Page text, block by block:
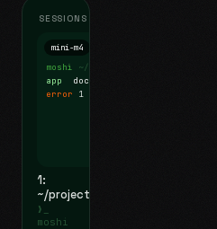
SESSIONS
moshi ~/projects
app docs
error 1 test failed
mini-m4
1:
~/projects
❯_
moshi